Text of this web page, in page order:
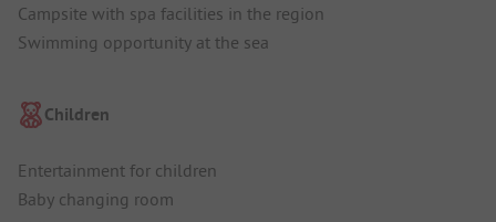
Campsite with spa facilities in the region
Swimming opportunity at the sea
Children
Entertainment for children
Baby changing room